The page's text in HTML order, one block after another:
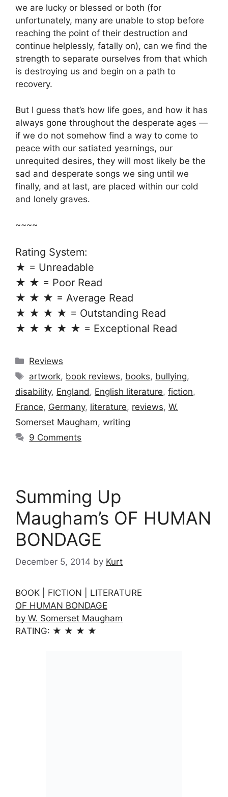
we are lucky or blessed or both (for
unfortunately, many are unable to stop before
reaching the point of their destruction and
continue helplessly, fatally on), can we find the
strength to separate ourselves from that which
is destroying us and begin on a path to
recovery.
But I guess that’s how life goes, and how it has
always gone throughout the desperate ages —
if we do not somehow find a way to come to
peace with our satiated yearnings, our
unrequited desires, they will most likely be the
sad and desperate songs we sing until we
finally, and at last, are placed within our cold
and lonely graves.
~~~~
Rating System:
★ = Unreadable
★ ★ = Poor Read
★ ★ ★ = Average Read
★ ★ ★ ★ = Outstanding Read
★ ★ ★ ★ ★ = Exceptional Read
Categories
Reviews
Tags
artwork, book reviews, books, bullying,
disability, England , English literature, fiction,
France, Germany, literature, reviews, W.
Somerset Maugham, writing
9 Comments
Summing Up
Maugham’s OF HUMAN
BONDAGE
December 5, 2014 by Kurt
BOOK | FICTION | LITERATURE
OF HUMAN BONDAGE
by W. Somerset Maugham
RATING: ★ ★ ★ ★